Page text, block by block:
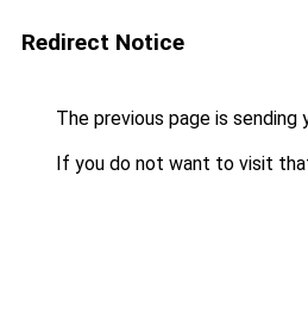
Redirect Notice
The previous page is sending
If you do not want to visit